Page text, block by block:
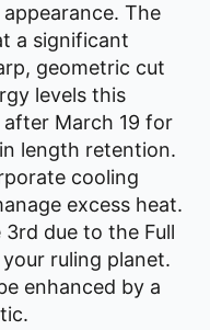
The
a significant
geometric cut
levels this
March 19 for
length retention.
cooling
excess heat.
due to the Full
ruling planet.
enhanced by a